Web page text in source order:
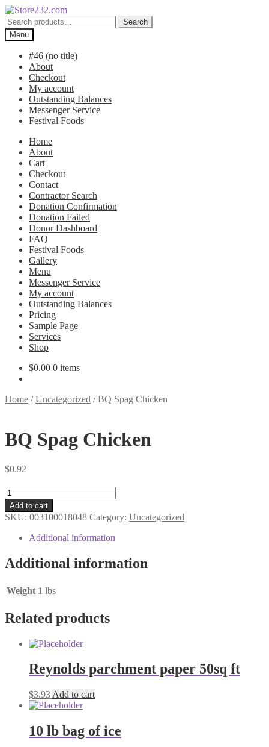
Skip
to
navigation
Skip
to
content
Search
for:
Search
Menu
#46 (no title)
About
Checkout
My account
Outstanding Balances
Messenger Service
Festival Foods
Home
About
Cart
Checkout
Contact
Contractor Search
Donation Confirmation
Donation Failed
Donor Dashboard
FAQ
Festival Foods
Gallery
Menu
Messenger Service
My account
Outstanding Balances
Pricing
Sample Page
Services
Shop
$0.00 0 items
Home /Uncategorized /BQ Spag Chicken
BQ Spag Chicken
$0.92
BQ
Spag
Chicken
quantity
Add to cart
SKU: 003100018048 Category: Uncategorized
Additional information
Additional information
Weight 1 lbs
Related products
Reynolds parchment paper 50sq ft
$3.93 Add to cart
10 lb bag of ice